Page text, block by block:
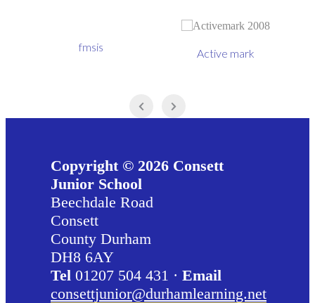
fmsis Active mark
Copyright © 2026 Consett
Junior School
Beechdale Road
Consett
County Durham
DH8 6AY
Tel 01207 504 431 · Email
consettjunior@durhamlearning.net